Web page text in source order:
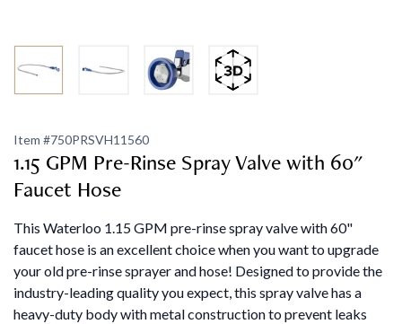
Item #750PRSVH11560
1.15 GPM Pre-Rinse Spray Valve with 60"
Faucet Hose
This Waterloo 1.15 GPM pre-rinse spray valve with 60"
faucet hose is an excellent choice when you want to upgrade
your old pre-rinse sprayer and hose! Designed to provide the
industry-leading quality you expect, this spray valve has a
heavy-duty body with metal construction to prevent leaks